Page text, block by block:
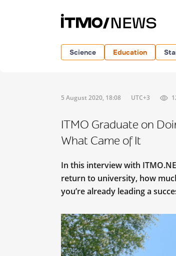
Science Education
5 August 2020, 18:08 UTC+3
ITMO Graduate on
What Came of It
In this interview with
return to university, how
you’re already leading a